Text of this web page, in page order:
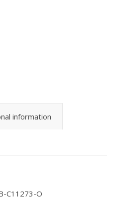
information
C11273-O